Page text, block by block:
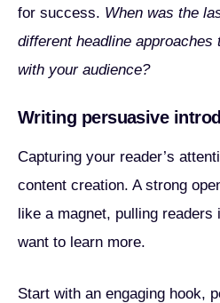
for success. When was the
different headline approaches
with your audience?
Writing persuasive
Capturing your reader’s
content creation. A strong
like a magnet, pulling readers
want to learn more.
Start with an engaging hook,